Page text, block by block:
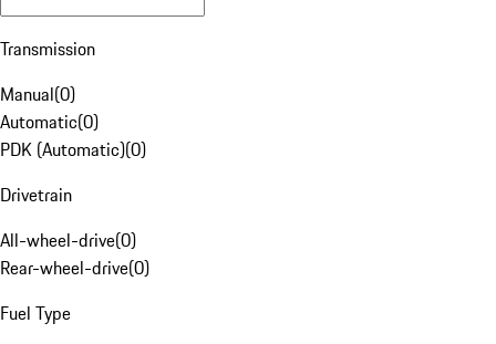
Transmission
Manual(0)
Automatic(0)
PDK (Automatic)(0)
Drivetrain
All-wheel-drive(0)
Rear-wheel-drive(0)
Fuel Type